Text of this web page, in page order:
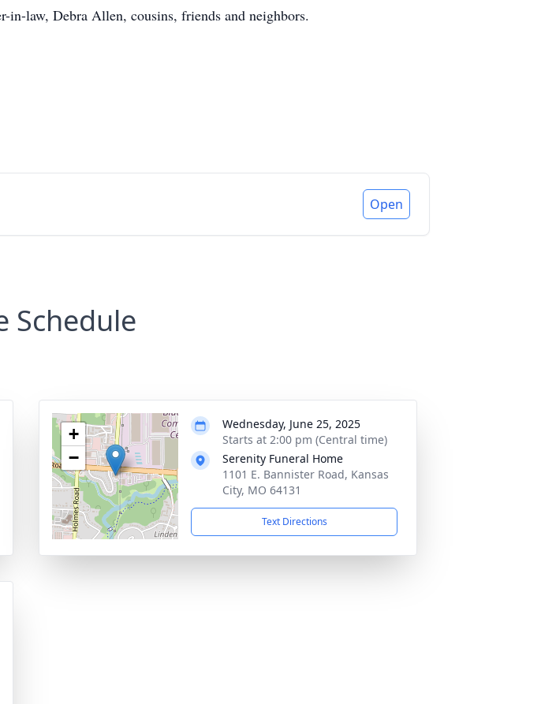
in-law, Debra Allen, cousins, friends and neighbors.
Open
Schedule
+
−
Wednesday, June 25, 2025
Starts at 2:00 pm (Central time)
Serenity Funeral Home
1101 E. Bannister Road, Kansas
City, MO 64131
Text Directions